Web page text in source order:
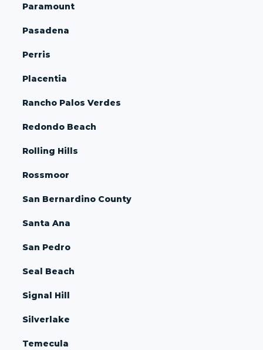
Paramount
Pasadena
Perris
Placentia
Rancho Palos Verdes
Redondo Beach
Rolling Hills
Rossmoor
San Bernardino County
Santa Ana
San Pedro
Seal Beach
Signal Hill
Silverlake
Temecula